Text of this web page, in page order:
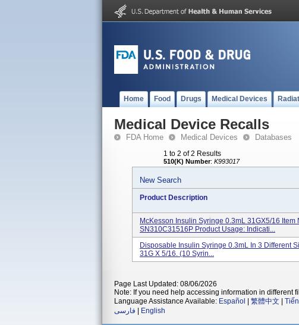
Home Food Drugs Medical Devices
Medical Device Recalls
FDA Home Medical Devices Databases
1 to 2 of 2 Results
510(K) Number: K993017
New Search
Product Description
McKesson Insulin Syringe 0.3mL 31GX5/16 Item
SN310C31516P Product Usage: Indicati...
Disposable Insulin Syringe 0.3mL In 3 Different
31G X 5/16. (10 Syrin...
Page Last Updated: 08/06/2026
Note: If you need help accessing information in different
Language Assistance Available: Español 繁體中文
فارسی
English